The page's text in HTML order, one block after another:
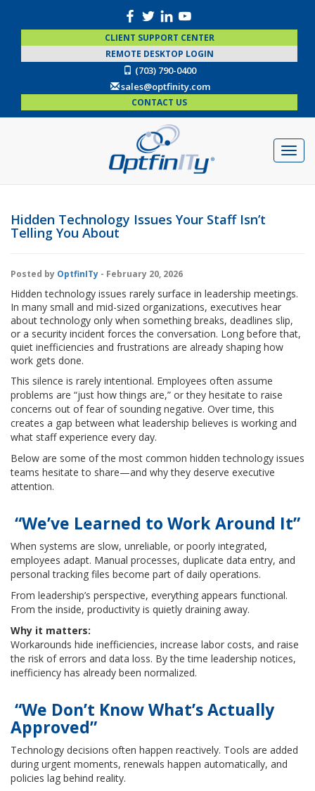
CLIENT SUPPORT CENTER
REMOTE DESKTOP LOGIN
(703) 790-0400
sales@optfinity.com
CONTACT US
Hidden Technology Issues Your Staff Isn’t
Telling You About
Posted by OptfinITy - February 20, 2026
Hidden technology issues rarely surface in leadership meetings.
In many small and mid-sized organizations, executives hear
about technology only when something breaks, deadlines slip,
or a security incident forces the conversation. Long before that,
quiet inefficiencies and frustrations are already shaping how
work gets done.
This silence is rarely intentional. Employees often assume
problems are “just how things are,” or they hesitate to raise
concerns out of fear of sounding negative. Over time, this
creates a gap between what leadership believes is working and
what staff experience every day.
Below are some of the most common hidden technology issues
teams hesitate to share—and why they deserve executive
attention.
“We’ve Learned to Work Around It”
When systems are slow, unreliable, or poorly integrated,
employees adapt. Manual processes, duplicate data entry, and
personal tracking files become part of daily operations.
From leadership’s perspective, everything appears functional.
From the inside, productivity is quietly draining away.
Why it matters:
Workarounds hide inefficiencies, increase labor costs, and raise
the risk of errors and data loss. By the time leadership notices,
inefficiency has already been normalized.
“We Don’t Know What’s Actually
Approved”
Technology decisions often happen reactively. Tools are added
during urgent moments, renewals happen automatically, and
policies lag behind reality.